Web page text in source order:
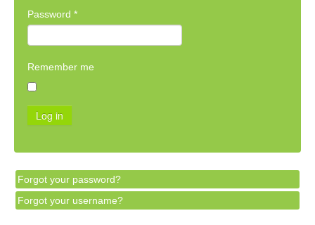
Password *
Remember me
Log in
Forgot your password?
Forgot your username?